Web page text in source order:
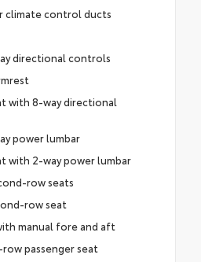
climate control ducts
directional controls
with 8-way directional
power lumbar
with 2-way power lumbar
row seats
row seat
manual fore and aft
passenger seat